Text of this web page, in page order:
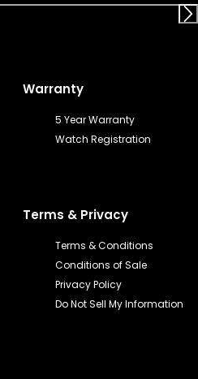
Warranty
5 Year Warranty
Watch Registration
Terms & Privacy
Terms & Conditions
Conditions of Sale
Privacy Policy
Do Not Sell My Information